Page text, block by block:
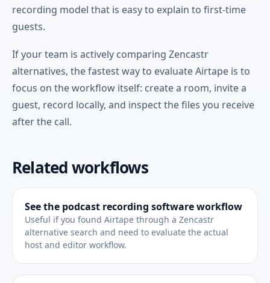
recording model that is easy to explain to first-time
guests.
If your team is actively comparing Zencastr
alternatives, the fastest way to evaluate Airtape is to
focus on the workflow itself: create a room, invite a
guest, record locally, and inspect the files you receive
after the call.
Related workflows
See the podcast recording software workflow
Useful if you found Airtape through a Zencastr
alternative search and need to evaluate the actual
host and editor workflow.